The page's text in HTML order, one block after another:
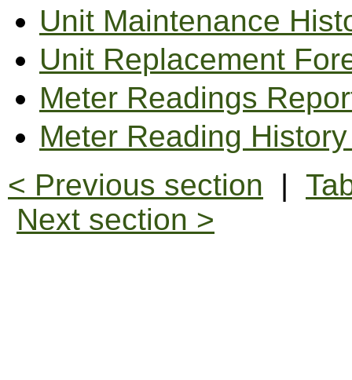
Unit Maintenance
Unit Replacement
Meter Readings
Meter Reading
< Previous section |
Next section >